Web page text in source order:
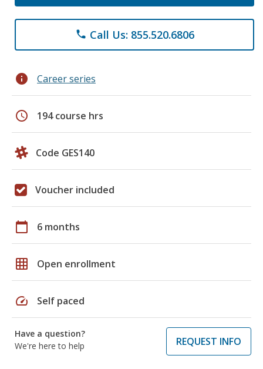
phone Call Us: 855.520.6806
info Career series
schedule 194 course hrs
Code GES140
Voucher included
calendar_today 6 months
grid_on Open enrollment
speed Self paced
Have a question?
We're here to help
REQUEST INFO